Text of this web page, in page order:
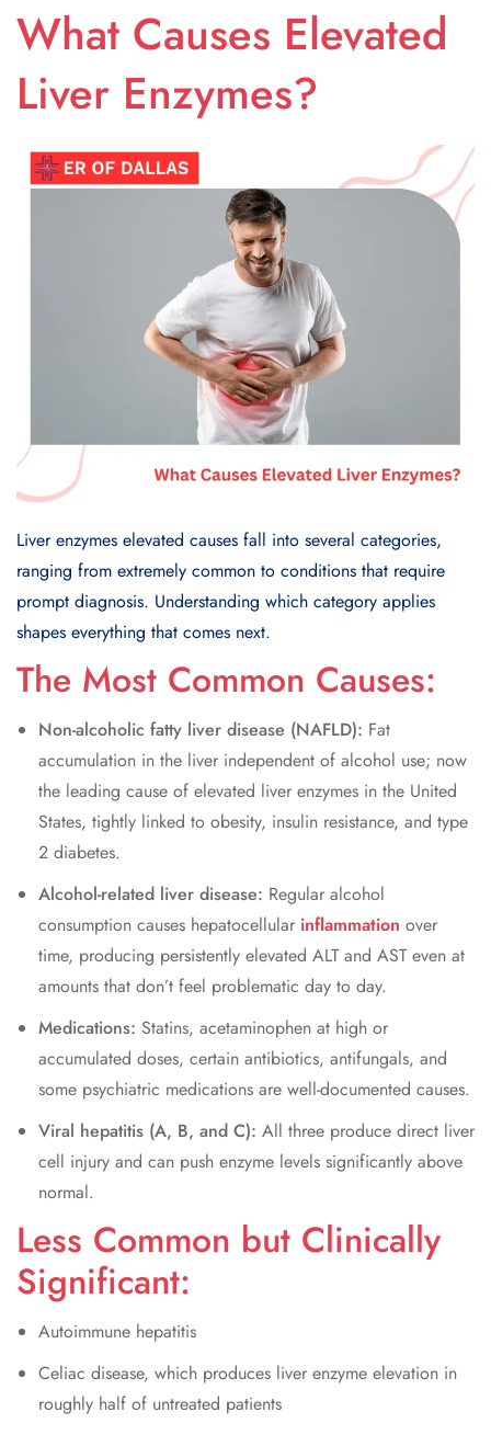
What Causes Elevated
Liver Enzymes?
Liver enzymes elevated causes fall into several categories,
ranging from extremely common to conditions that require
prompt diagnosis. Understanding which category applies
shapes everything that comes next.
The Most Common Causes:
Non-alcoholic fatty liver disease (NAFLD): Fat
accumulation in the liver independent of alcohol use; now
the leading cause of elevated liver enzymes in the United
States, tightly linked to obesity, insulin resistance, and type
2 diabetes.
Alcohol-related liver disease: Regular alcohol
consumption causes hepatocellular inflammation over
time, producing persistently elevated ALT and AST even at
amounts that don’t feel problematic day to day.
Medications: Statins, acetaminophen at high or
accumulated doses, certain antibiotics, antifungals, and
some psychiatric medications are well-documented causes.
Viral hepatitis (A, B, and C): All three produce direct liver
cell injury and can push enzyme levels significantly above
normal.
Less Common but Clinically
Significant:
Autoimmune hepatitis
Celiac disease, which produces liver enzyme elevation in
roughly half of untreated patients